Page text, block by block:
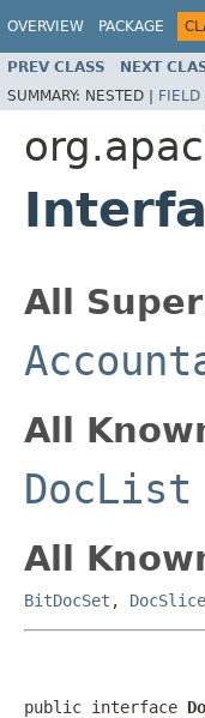
OVERVIEW PACKAGE
PREV CLASS NEXT
SUMMARY: NESTED | FIELD
All
All
DocList
All
BitDocSet , DocSlice
public interface